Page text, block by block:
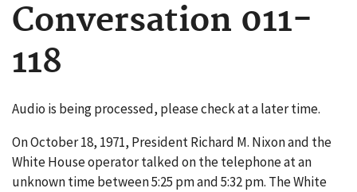
Conversation 011-
118
Audio is being processed, please check at a later time.
On October 18, 1971, President Richard M. Nixon and the
White House operator talked on the telephone at an
unknown time between 5:25 pm and 5:32 pm. The White